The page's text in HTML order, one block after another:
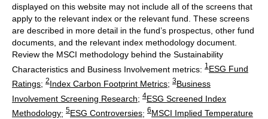
displayed on this website may not include all of the screens that
apply to the relevant index or the relevant fund. These screens
are described in more detail in the fund’s prospectus, other fund
documents, and the relevant index methodology document.
Review the MSCI methodology behind the Sustainability
Characteristics and Business Involvement metrics: 1ESG Fund
Ratings; 2Index Carbon Footprint Metrics; 3Business
Involvement Screening Research; 4ESG Screened Index
Methodology; 5ESG Controversies; 6MSCI Implied Temperature